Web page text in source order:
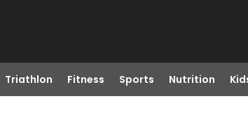
Triathlon Fitness Sports Nutrition